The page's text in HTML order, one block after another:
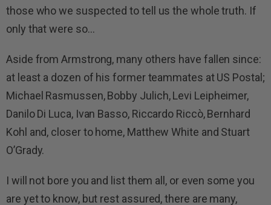
those who we suspected to tell us the whole truth. If
only that were so…
Aside from Armstrong, many others have fallen since:
at least a dozen of his former teammates at US Postal;
Michael Rasmussen, Bobby Julich, Levi Leipheimer,
Danilo Di Luca, Ivan Basso, Riccardo Riccò, Bernhard
Kohl and, closer to home, Matthew White and Stuart
O’Grady.
I will not bore you and list them all, or even some you
are yet to know, but rest assured, there are many,